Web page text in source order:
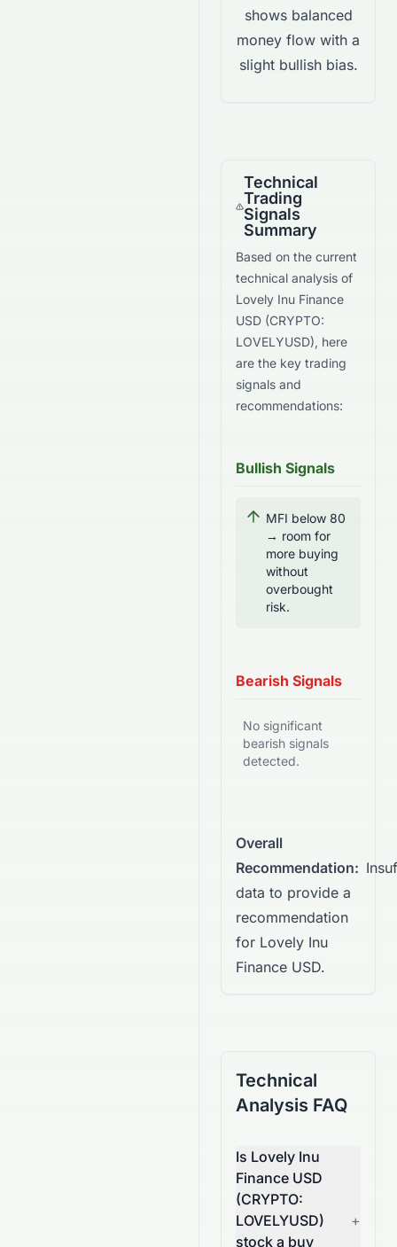
shows balanced
money flow with a
slight bullish bias.
Technical
Trading
Signals
Summary
Based on the current
technical analysis of
Lovely Inu Finance
USD (CRYPTO:
LOVELYUSD), here
are the key trading
signals and
recommendations:
Bullish Signals
MFI below 80
→ room for
more buying
without
overbought
risk.
Bearish Signals
No significant
bearish signals
detected.
Overall
Recommendation:
data to provide a
recommendation
for Lovely Inu
Finance USD.
Technical
Analysis FAQ
Is Lovely Inu
Finance USD
(CRYPTO:
LOVELYUSD)
stock a buy
+